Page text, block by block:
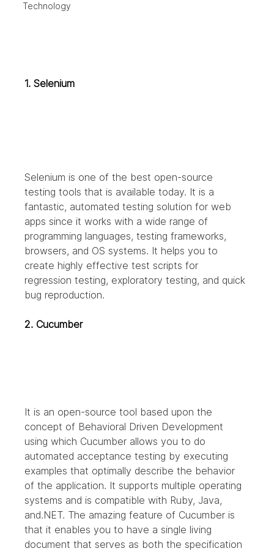
Technology
1. Selenium
Selenium is one of the best open-source
testing tools that is available today. It is a
fantastic, automated testing solution for web
apps since it works with a wide range of
programming languages, testing frameworks,
browsers, and OS systems. It helps you to
create highly effective test scripts for
regression testing, exploratory testing, and quick
bug reproduction.
2. Cucumber
It is an open-source tool based upon the
concept of Behavioral Driven Development
using which Cucumber allows you to do
automated acceptance testing by executing
examples that optimally describe the behavior
of the application. It supports multiple operating
systems and is compatible with Ruby, Java,
and.NET. The amazing feature of Cucumber is
that it enables you to have a single living
document that serves as both the specification